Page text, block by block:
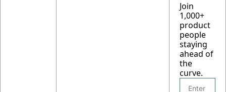
Join
1,000+
product
people
staying
ahead of
the
curve.